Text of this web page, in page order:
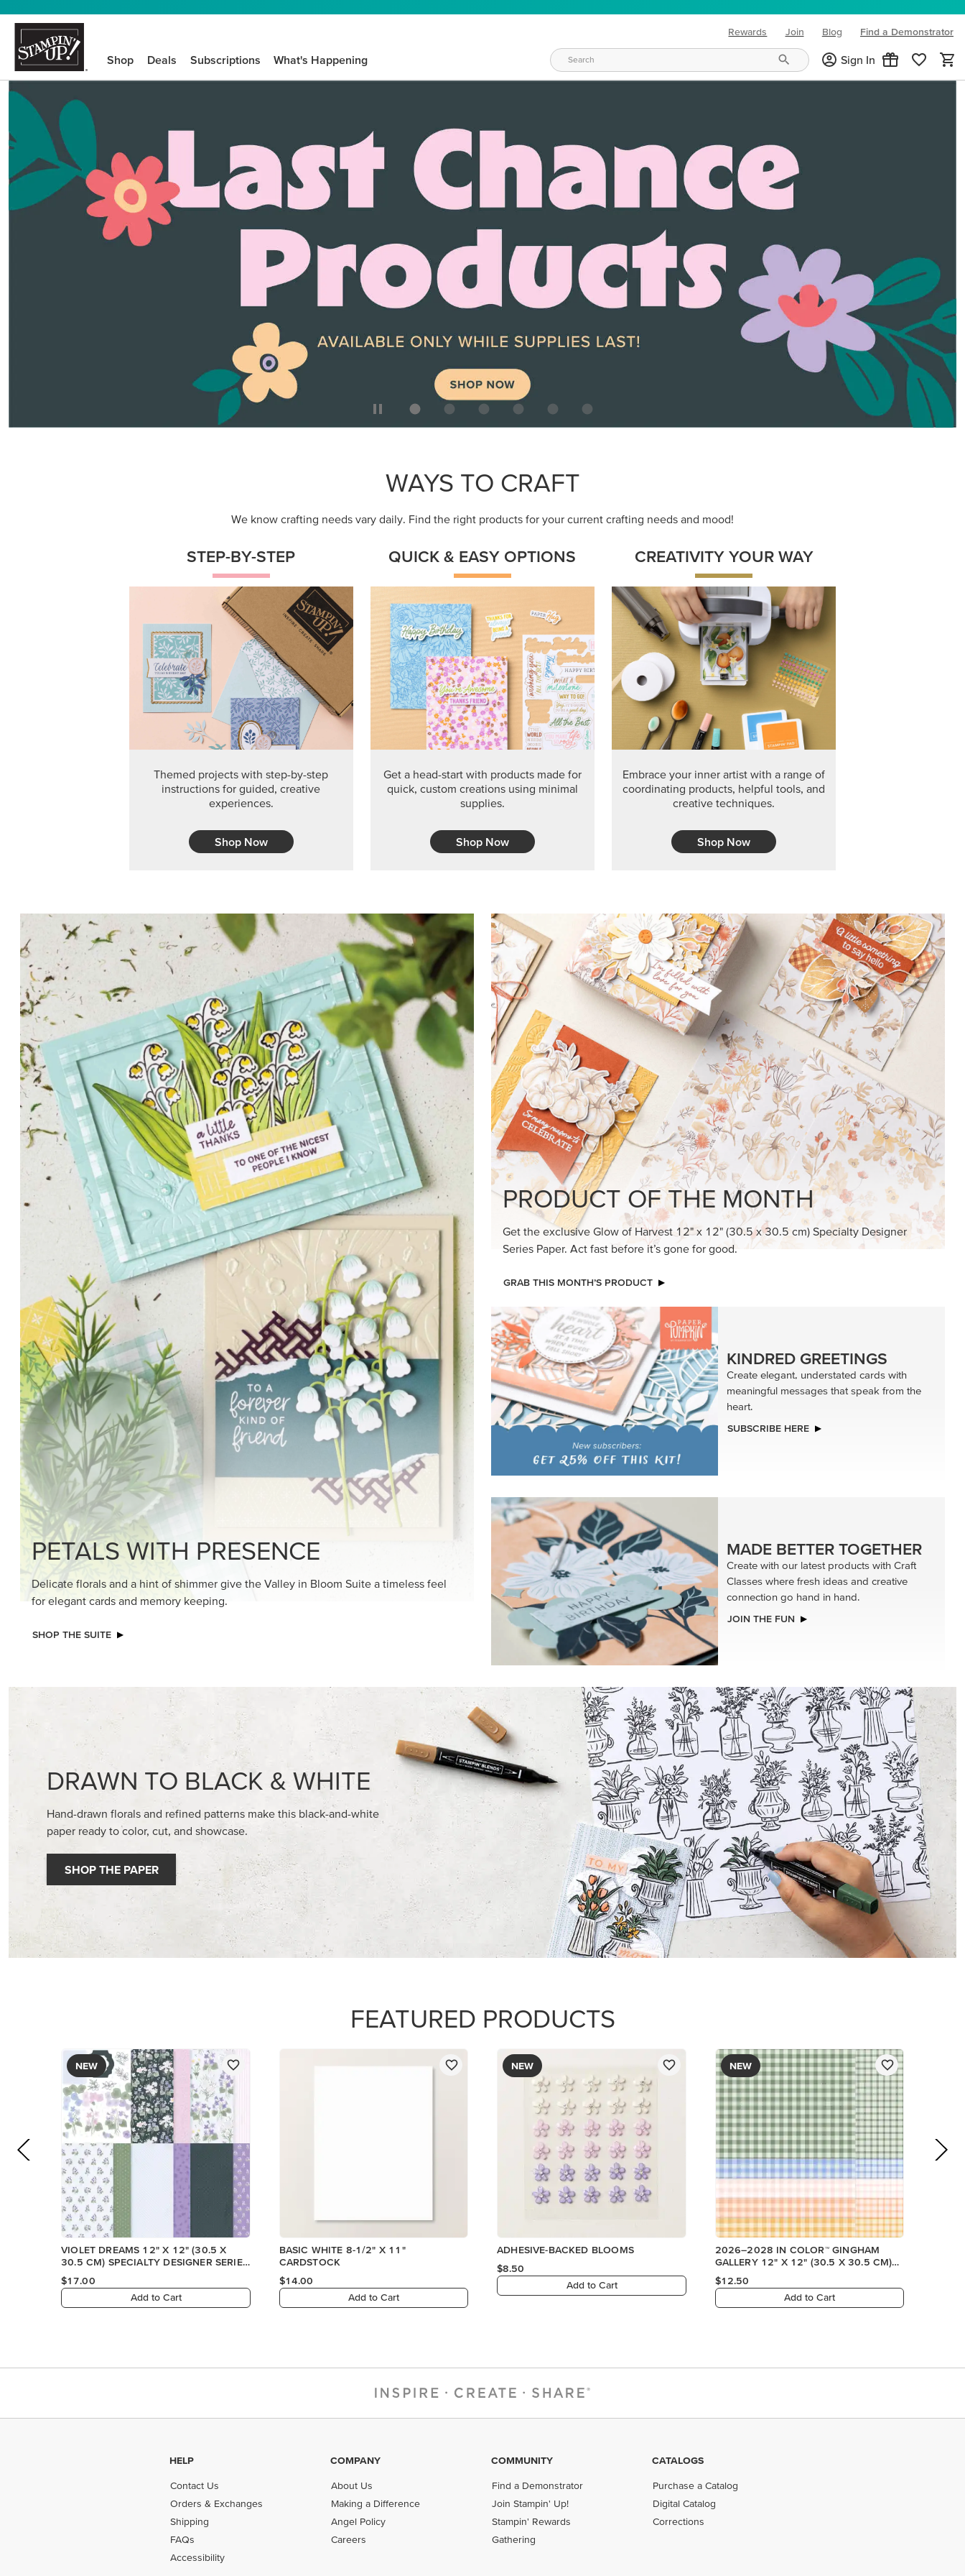
Rewards Join Blog
(opens in new tab)
Find a Demonstrator
Shop Deals Subscriptions What's Happening Sign In
WAYS TO CRAFT
We know crafting needs vary daily. Find the right products for your current crafting needs and mood!
PETALS WITH PRESENCE
Delicate florals and a hint of shimmer give the Valley in Bloom Suite a timeless feel
for elegant cards and memory keeping.
SHOP THE SUITE
PRODUCT OF THE MONTH
Series Paper. Act fast before it’s gone for good.
GRAB THIS MONTH’S PRODUCT
KINDRED GREETINGS
Create elegant, understated cards with
meaningful messages that speak from the
heart.
SUBSCRIBE HERE
MADE BETTER TOGETHER
Create with our latest products with Craft
Classes where fresh ideas and creative
DRAWN TO BLACK & WHITE
Hand-drawn florals and refined patterns make this black-and-white
paper ready to color, cut, and showcase.
SHOP THE PAPER
FEATURED PRODUCTS
VIOLET DREAMS 12" X 12" (30.5 X
30.5 CM) SPECIALTY DESIGNER SERIES
PAPER
$17.00
Add to Cart
BASIC WHITE 8-1/2" X 11"
CARDSTOCK
$14.00
Add to Cart
NEW
ADHESIVE-BACKED BLOOMS
$8.50
Add to Cart
NEW
2026–2028 IN COLOR™ GINGHAM
GALLERY 12" X 12" (30.5 X 30.5 CM)
DESIGNER SERIES PAPER
Add to Cart
HELP
Contact Us
Orders & Exchanges
Shipping
FAQs
Accessibility
COMPANY
About Us
Making a Difference
Angel Policy
Careers
COMMUNITY
Find a Demonstrator
Join Stampin' Up!
Stampin' Rewards
Gathering
CATALOGS
Purchase a Catalog
Digital Catalog
Corrections